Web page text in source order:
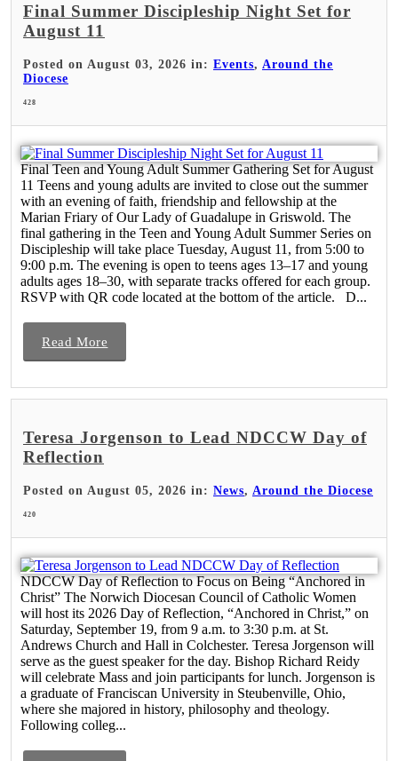
Final Summer Discipleship Night Set for
August 11
Posted on August 03, 2026 in: Events, Around the
Diocese
428
Final Teen and Young Adult Summer Gathering Set for August
11 Teens and young adults are invited to close out the summer
with an evening of faith, friendship and fellowship at the
Marian Friary of Our Lady of Guadalupe in Griswold. The
final gathering in the Teen and Young Adult Summer Series on
Discipleship will take place Tuesday, August 11, from 5:00 to
9:00 p.m. The evening is open to teens ages 13–17 and young
adults ages 18–30, with separate tracks offered for each group.
RSVP with QR code located at the bottom of the article. D...
Read More
Teresa Jorgenson to Lead NDCCW Day of
Reflection
Posted on August 05, 2026 in: News, Around the Diocese
420
NDCCW Day of Reflection to Focus on Being “Anchored in
Christ” The Norwich Diocesan Council of Catholic Women
will host its 2026 Day of Reflection, “Anchored in Christ,” on
Saturday, September 19, from 9 a.m. to 3:30 p.m. at St.
Andrews Church and Hall in Colchester. Teresa Jorgenson will
serve as the guest speaker for the day. Bishop Richard Reidy
will celebrate Mass and join participants for lunch. Jorgenson is
a graduate of Franciscan University in Steubenville, Ohio,
where she majored in history, philosophy and theology.
Following colleg...